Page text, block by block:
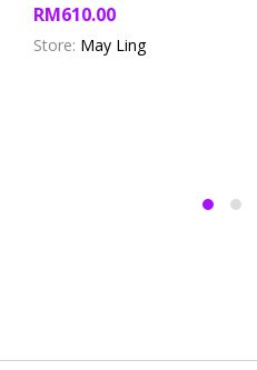
RM610.00
Store: May Ling